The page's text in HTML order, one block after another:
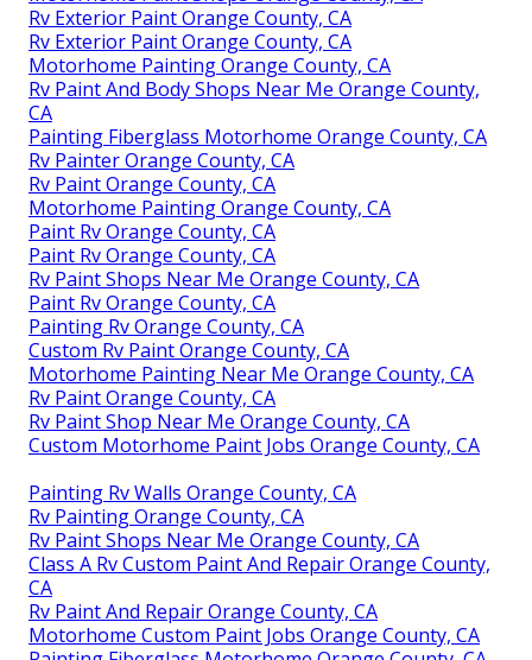
Rv Exterior Paint Orange County, CA
Rv Exterior Paint Orange County, CA
Motorhome Painting Orange County, CA
Rv Paint And Body Shops Near Me Orange County,
CA
Painting Fiberglass Motorhome Orange County, CA
Rv Painter Orange County, CA
Rv Paint Orange County, CA
Motorhome Painting Orange County, CA
Paint Rv Orange County, CA
Paint Rv Orange County, CA
Rv Paint Shops Near Me Orange County, CA
Paint Rv Orange County, CA
Painting Rv Orange County, CA
Custom Rv Paint Orange County, CA
Motorhome Painting Near Me Orange County, CA
Rv Paint Orange County, CA
Rv Paint Shop Near Me Orange County, CA
Custom Motorhome Paint Jobs Orange County, CA
Painting Rv Walls Orange County, CA
Rv Painting Orange County, CA
Rv Paint Shops Near Me Orange County, CA
Class A Rv Custom Paint And Repair Orange County,
CA
Rv Paint And Repair Orange County, CA
Motorhome Custom Paint Jobs Orange County, CA